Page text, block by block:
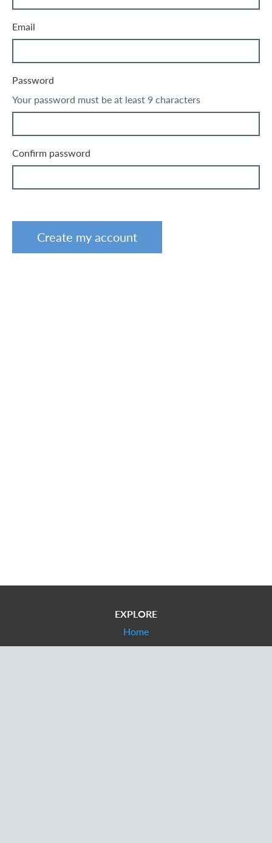
Email
Password
Your password must be at least 9 characters
Confirm password
EXPLORE
Home
Contact tracing